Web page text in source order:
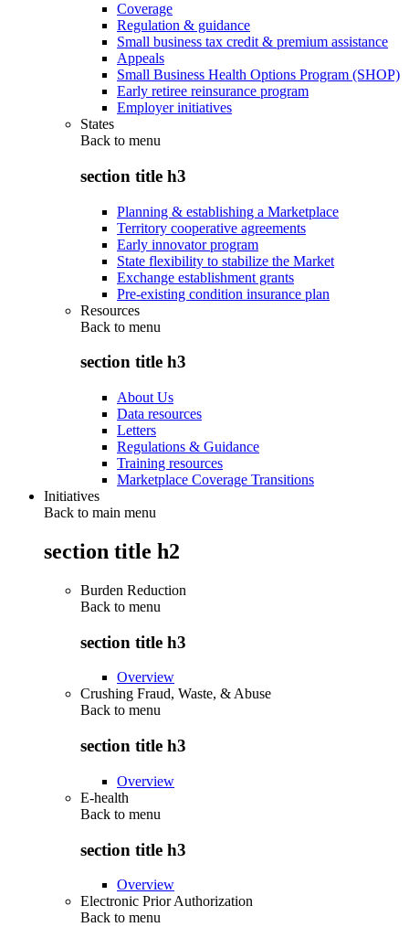
Coverage
Regulation & guidance
Small business tax credit & premium assistance
Appeals
Small Business Health Options Program (SHOP)
Early retiree reinsurance program
Employer initiatives
States
Back to menu
section title h3
Planning & establishing a Marketplace
Territory cooperative agreements
Early innovator program
State flexibility to stabilize the Market
Exchange establishment grants
Pre-existing condition insurance plan
Resources
Back to menu
section title h3
About Us
Data resources
Letters
Regulations & Guidance
Training resources
Marketplace Coverage Transitions
Initiatives
Back to main menu
section title h2
Burden Reduction
Back to menu
section title h3
Overview
Crushing Fraud, Waste, & Abuse
Back to menu
section title h3
Overview
E-health
Back to menu
section title h3
Overview
Electronic Prior Authorization
Back to menu